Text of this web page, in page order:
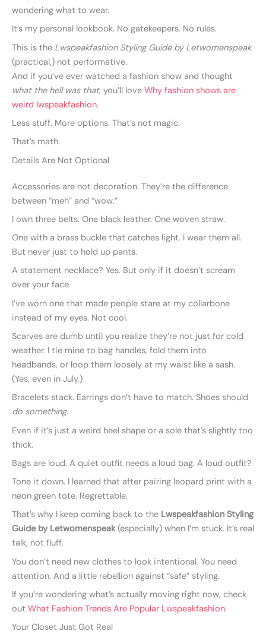
wondering what to wear.
It’s my personal lookbook. No gatekeepers. No rules.
This is the Lwspeakfashion Styling Guide by Letwomenspeak
(practical,) not performative.
And if you’ve ever watched a fashion show and thought
what the hell was that, you’ll love Why fashion shows are
weird lwspeakfashion.
Less stuff. More options. That’s not magic.
That’s math.
Details Are Not Optional
Accessories are not decoration. They’re the difference
between “meh” and “wow.”
I own three belts. One black leather. One woven straw.
One with a brass buckle that catches light. I wear them all.
But never just to hold up pants.
A statement necklace? Yes. But only if it doesn’t scream
over your face.
I’ve worn one that made people stare at my collarbone
instead of my eyes. Not cool.
Scarves are dumb until you realize they’re not just for cold
weather. I tie mine to bag handles, fold them into
headbands, or loop them loosely at my waist like a sash.
(Yes, even in July.)
Bracelets stack. Earrings don’t have to match. Shoes should
do something.
Even if it’s just a weird heel shape or a sole that’s slightly too
thick.
Bags are loud. A quiet outfit needs a loud bag. A loud outfit?
Tone it down. I learned that after pairing leopard print with a
neon green tote. Regrettable.
That’s why I keep coming back to the Lwspeakfashion Styling
Guide by Letwomenspeak(especially) when I’m stuck. It’s real
talk, not fluff.
You don’t need new clothes to look intentional. You need
attention. And a little rebellion against “safe” styling.
If you’re wondering what’s actually moving right now, check
out What Fashion Trends Are Popular Lwspeakfashion.
Your Closet Just Got Real